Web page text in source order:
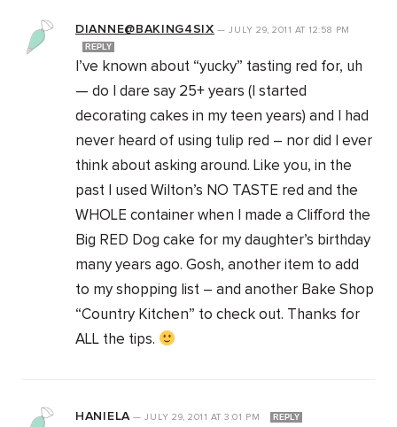
DIANNE@BAKING4SIX —JULY 29, 2011 AT 12:58 PM
REPLY
I’ve known about “yucky” tasting red for, uh
— do I dare say 25+ years (I started
decorating cakes in my teen years) and I had
never heard of using tulip red – nor did I ever
think about asking around. Like you, in the
past I used Wilton’s NO TASTE red and the
WHOLE container when I made a Clifford the
Big RED Dog cake for my daughter’s birthday
many years ago. Gosh, another item to add
to my shopping list – and another Bake Shop
“Country Kitchen” to check out. Thanks for
ALL the tips.
HANIELA—JULY 29, 2011 AT 3:01 PM REPLY